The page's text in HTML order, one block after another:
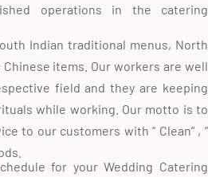
operations in the catering
Indian traditional menus, North
items. Our workers are well
field and they are keeping
while working. Our motto is to
to our customers with ” Clean” , ”
for your Wedding Catering